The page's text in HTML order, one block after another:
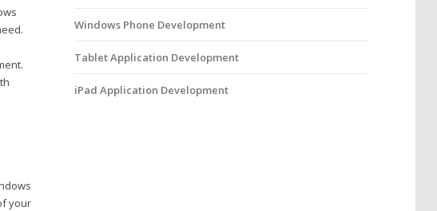
your
Windows Phone Development
Tablet Application Development
iPad Application Development